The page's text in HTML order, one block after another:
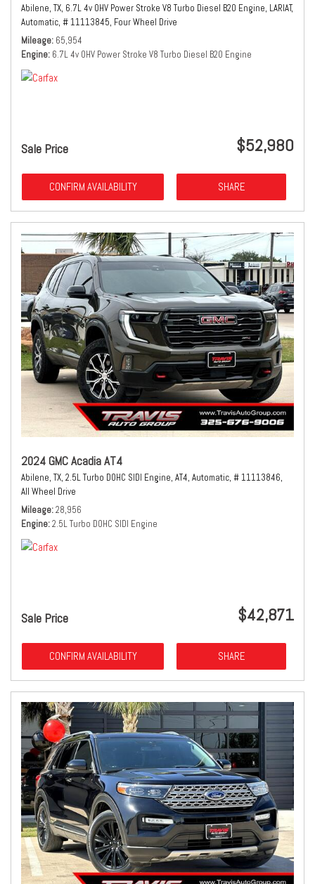
Abilene, TX, 6.7L 4v OHV Power Stroke V8 Turbo Diesel B20 Engine, LARIAT,
Automatic, # 11113845, Four Wheel Drive
Mileage 65,954
Engine 6.7L 4v OHV Power Stroke V8 Turbo Diesel B20 Engine
Sale Price $52,980
CONFIRM AVAILABILITY SHARE
2024 GMC Acadia AT4
Abilene, TX, 2.5L Turbo DOHC SIDI Engine, AT4, Automatic, # 11113846,
All Wheel Drive
Mileage 28,956
Engine 2.5L Turbo DOHC SIDI Engine
Sale Price $42,871
CONFIRM AVAILABILITY SHARE